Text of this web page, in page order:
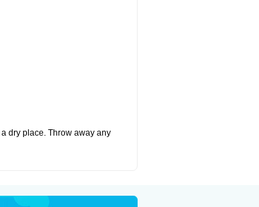
dry place. Throw away any